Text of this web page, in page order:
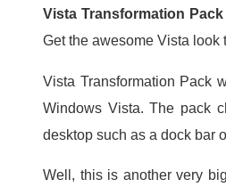
Vista Transformation Pack
Get the awesome Vista look
Vista Transformation Pack
Windows Vista. The pack
desktop such as a dock bar
Well, this is another very